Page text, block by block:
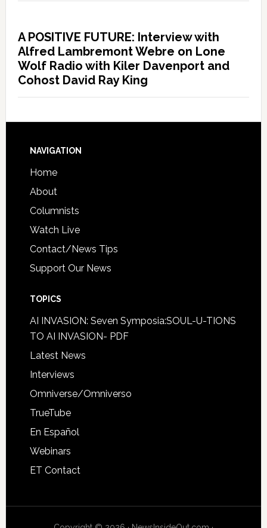
A POSITIVE FUTURE: Interview with
Alfred Lambremont Webre on Lone
Wolf Radio with Kiler Davenport and
Cohost David Ray King
NAVIGATION
Home
About
Columnists
Watch Live
Contact/News Tips
Support Our News
TOPICS
AI INVASION: Seven Symposia:SOUL-U-TIONS
TO AI INVASION- PDF
Latest News
Interviews
Omniverse/Omniverso
TrueTube
En Español
Webinars
ET Contact